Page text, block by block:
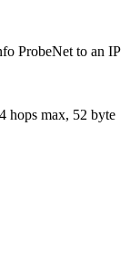
ProbeNet to an IP
hops max, 52 byte